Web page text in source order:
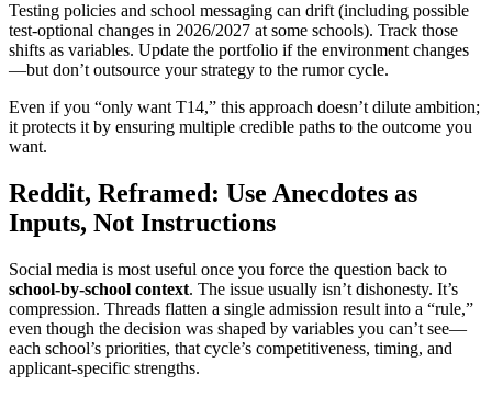
Testing policies and school messaging can drift (including possible
test-optional changes in 2026/2027 at some schools). Track those
shifts as variables. Update the portfolio if the environment changes
—but don’t outsource your strategy to the rumor cycle.
Even if you “only want T14,” this approach doesn’t dilute ambition;
it protects it by ensuring multiple credible paths to the outcome you
want.
Reddit, Reframed: Use Anecdotes as
Inputs, Not Instructions
Social media is most useful once you force the question back to
school-by-school context. The issue usually isn’t dishonesty. It’s
compression. Threads flatten a single admission result into a “rule,”
even though the decision was shaped by variables you can’t see—
each school’s priorities, that cycle’s competitiveness, timing, and
applicant-specific strengths.